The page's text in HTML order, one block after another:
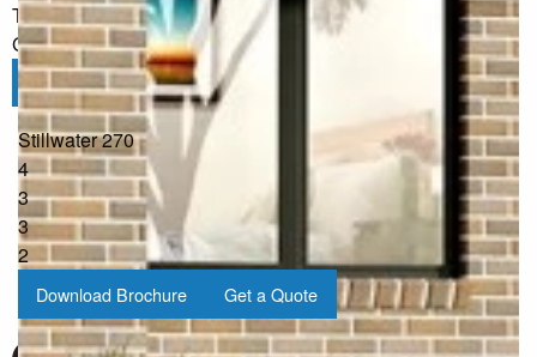
The information you have shared will only be used by G.J.
Gardner in accordance with our
Privacy Policy
Submit
Stillwater 270
4
3
3
2
Download Brochure Get a Quote